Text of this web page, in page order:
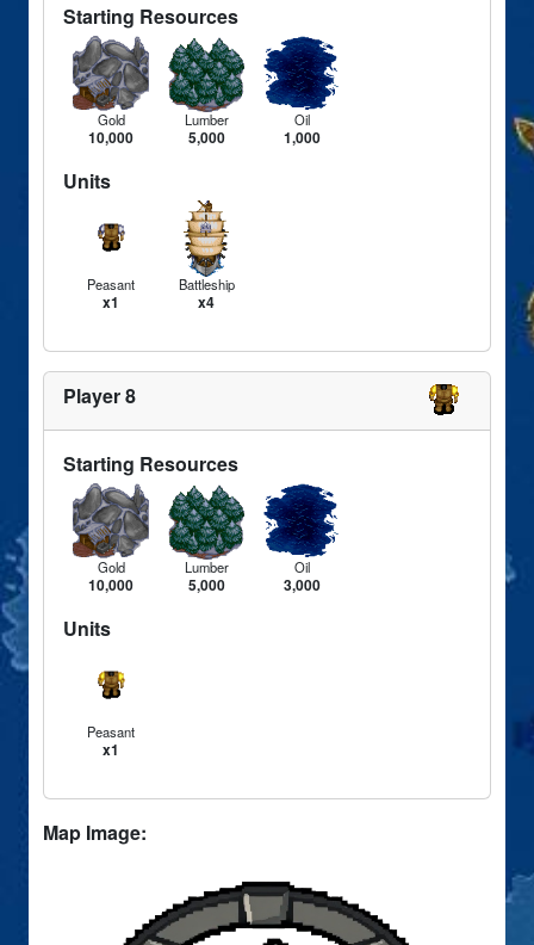
Starting Resources
Gold
10,000
Lumber
5,000
Oil
1,000
Units
Peasant
x1
Battleship
x4
Player 8
Starting Resources
Gold
10,000
Lumber
5,000
Oil
3,000
Units
Peasant
x1
Map Image: